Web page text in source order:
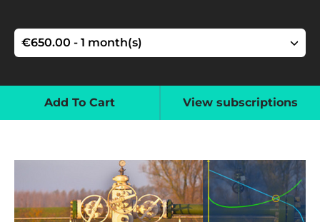
Add To Cart View subscriptions